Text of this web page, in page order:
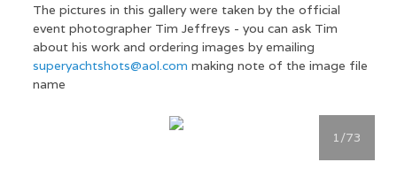
The pictures in this gallery were taken by the official
event photographer Tim Jeffreys - you can ask Tim
about his work and ordering images by emailing
superyachtshots@aol.com making note of the image file
name
1/73